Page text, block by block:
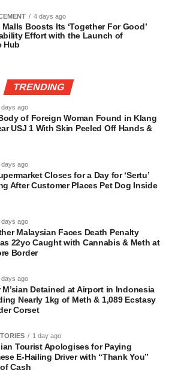
4 days ago
Boosts Its ‘Together For Good’
Effort with the Launch of
Hub
TRENDING
days ago
of Foreign Woman Found in Klang
USJ 1 With Skin Peeled Off Hands &
days ago
Closes for a Day for ‘Sertu’
After Customer Places Pet Dog Inside
days ago
Malaysian Faces Death Penalty
22yo Caught with Cannabis & Meth at
Border
days ago
Detained at Airport in Indonesia
Nearly 1kg of Meth & 1,089 Ecstasy
Corset
1 day ago
Tourist Apologises for Paying
E-Hailing Driver with “Thank You”
Cash